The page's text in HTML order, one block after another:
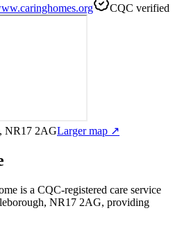
CQC verified
NR17 2AGLarger map ↗
is a CQC-registered care service
NR17 2AG, providing